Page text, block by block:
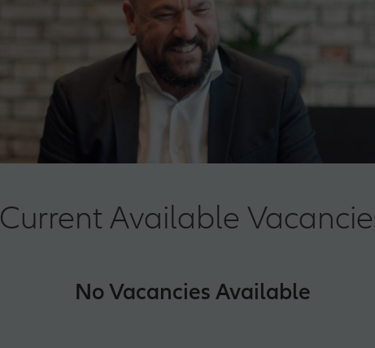
Current Available
No Vacancies Available